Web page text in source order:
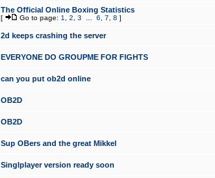
The Official Online Boxing Statistics
[ Go to page: 1 2 3 6 7 8 ]
2d keeps crashing the server
EVERYONE DO GROUPME FOR FIGHTS
can you put ob2d online
OB2D
OB2D
Sup OBers and the great Mikkel
Singlplayer version ready soon